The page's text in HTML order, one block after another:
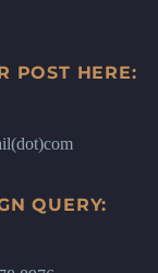
POST HERE:
QUERY: